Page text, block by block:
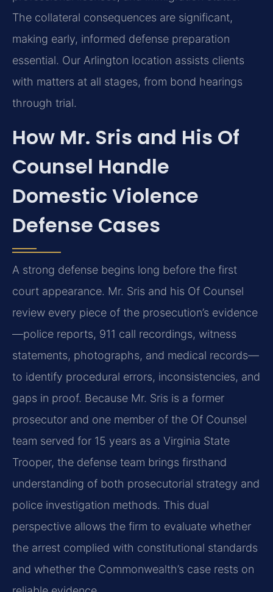
The collateral consequences are significant,
making early, informed defense preparation
essential. Our Arlington location assists clients
with matters at all stages, from bond hearings
through trial.
How Mr. Sris and His Of
Counsel Handle
Domestic Violence
Defense Cases
A strong defense begins long before the first
court appearance. Mr. Sris and his Of Counsel
review every piece of the prosecution’s evidence
—police reports, 911 call recordings, witness
statements, photographs, and medical records—
to identify procedural errors, inconsistencies, and
gaps in proof. Because Mr. Sris is a former
prosecutor and one member of the Of Counsel
team served for 15 years as a Virginia State
Trooper, the defense team brings firsthand
understanding of both prosecutorial strategy and
police investigation methods. This dual
perspective allows the firm to evaluate whether
the arrest complied with constitutional standards
and whether the Commonwealth’s case rests on